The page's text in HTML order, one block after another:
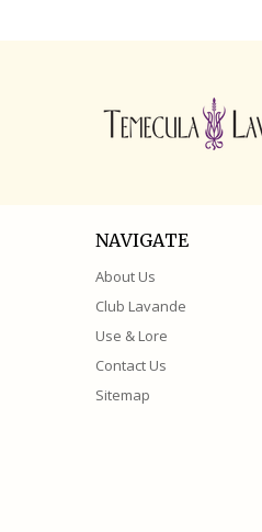
NAVIGATE
About Us
Club Lavande
Use & Lore
Contact Us
Sitemap